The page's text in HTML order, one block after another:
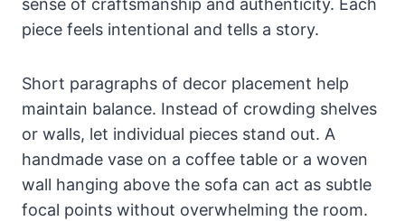
sense of craftsmanship and authenticity. Each
piece feels intentional and tells a story.
Short paragraphs of decor placement help
maintain balance. Instead of crowding shelves
or walls, let individual pieces stand out. A
handmade vase on a coffee table or a woven
wall hanging above the sofa can act as subtle
focal points without overwhelming the room.